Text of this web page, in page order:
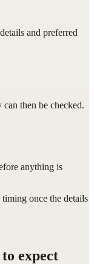
and preferred
then be checked.
anything is
once the details
expect